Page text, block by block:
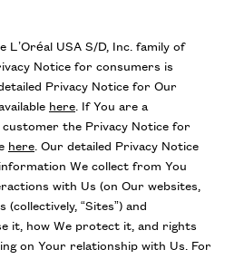
L’Oréal USA S/D, Inc. family of
Notice for consumers is
Privacy Notice for Our
here. If You are a
the Privacy Notice for
here. Our detailed Privacy Notice
We collect from You
with Us (on Our websites,
(collectively, “Sites”) and
it, how We protect it, and rights
on Your relationship with Us. For